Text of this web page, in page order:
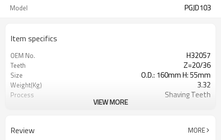
Model PGJD103
Item specifics
OEM No. H32057
Teeth Z=20/36
Size O.D.: 160mm H: 55mm
Weight(Kg) 3.32
Process Shaving Teeth
Surface Treatment Shot Peening
VIEW MORE
Review MORE